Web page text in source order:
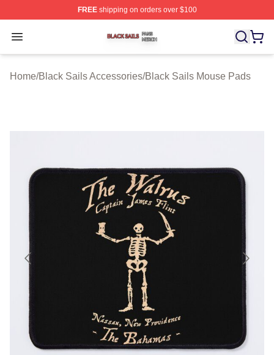
FREEshipping on orders over $100
Open menu
Black Sails Shop ⚡️ Officially Licensed Black Sails
Home/Black Sails Accessories/Black Sails Mouse Pads